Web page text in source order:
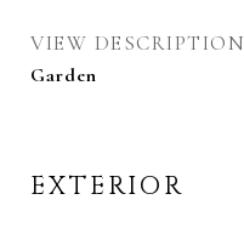
VIEW DESCRIPTION
Garden
EXTERIOR